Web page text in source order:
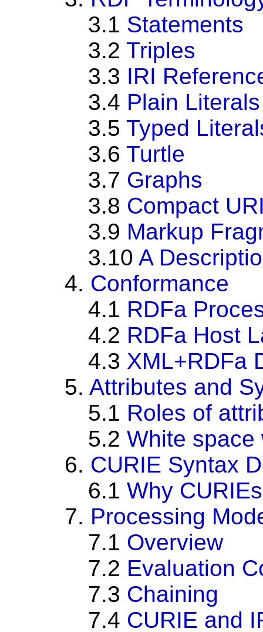
3.1 Statements
3.2 Triples
3.3 IRI
3.4 Plain Literals
3.5 Typed
3.6 Turtle
3.7 Graphs
3.8 Compact
3.9 Markup
3.10 A
4. Conformance
4.1 RDFa
4.2 RDFa Host
4.3 XML+RDFa
5. Attributes and
5.1 Roles of
5.2 White space
6. CURIE Syntax
6.1 Why
7. Processing
7.1 Overview
7.2 Evaluation
7.3 Chaining
7.4 CURIE and